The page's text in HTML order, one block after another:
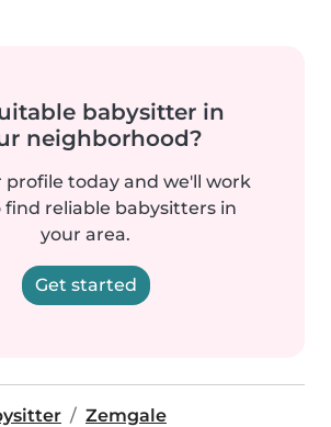
babysitter in
neighborhood?
profile today and we'll work
find reliable babysitters in
your area.
Get started
Zemgale